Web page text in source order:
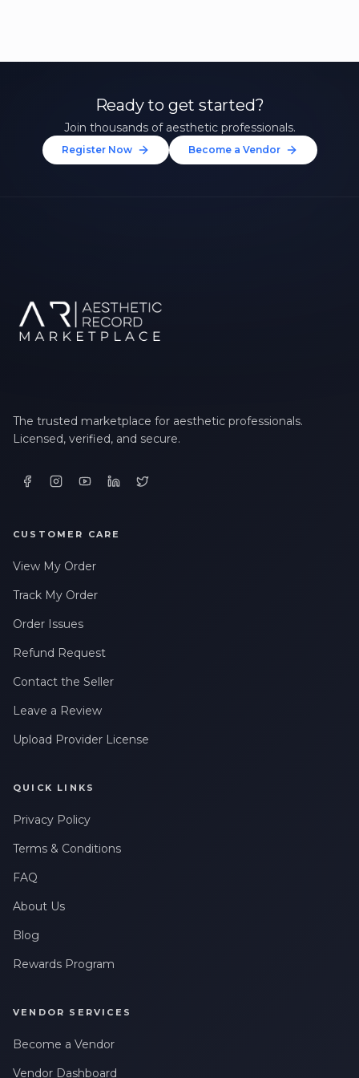
Ready to get started?
Join thousands of aesthetic professionals.
Register Now Become a Vendor
The trusted marketplace for aesthetic professionals.
Licensed, verified, and secure.
CUSTOMER CARE
View My Order
Track My Order
Order Issues
Refund Request
Contact the Seller
Leave a Review
Upload Provider License
QUICK LINKS
Privacy Policy
Terms & Conditions
FAQ
About Us
Blog
Rewards Program
VENDOR SERVICES
Become a Vendor
Vendor Dashboard